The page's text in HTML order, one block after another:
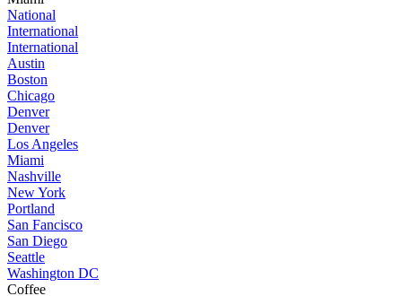
National
International
International
Austin
Boston
Chicago
Denver
Denver
Los Angeles
Miami
Nashville
New York
Portland
San Fancisco
San Diego
Seattle
Washington DC
Coffee